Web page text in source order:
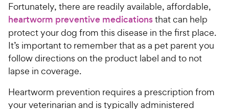
Fortunately, there are readily available, affordable,
heartworm preventive medicationsthat can help
protect your dog from this disease in the first place.
It’s important to remember that as a pet parent you
follow directions on the product label and to not
lapse in coverage.
Heartworm prevention requires a prescription from
your veterinarian and is typically administered